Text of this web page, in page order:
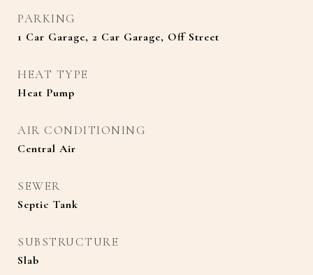
PARKING
1 Car Garage, 2 Car Garage, Off Street
HEAT TYPE
Heat Pump
AIR CONDITIONING
Central Air
SEWER
Septic Tank
SUBSTRUCTURE
Slab